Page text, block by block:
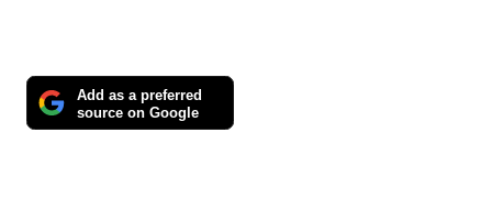
Add as a preferred
source on Google